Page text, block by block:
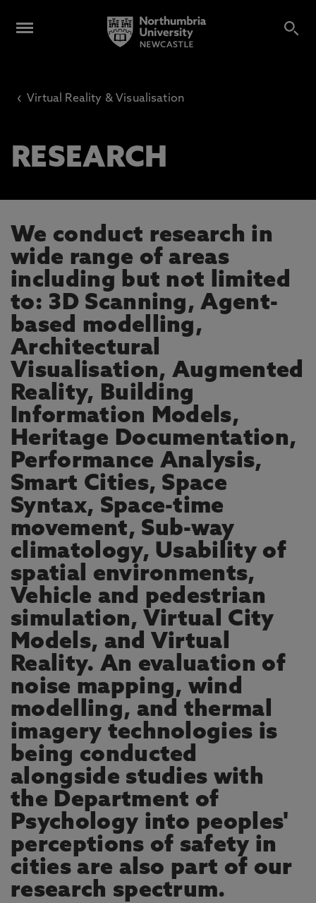
‹ Virtual Reality & Visualisation
RESEARCH
We conduct research in
wide range of areas
including but not limited
to: 3D Scanning, Agent-
based modelling,
Architectural
Visualisation, Augmented
Reality, Building
Information Models,
Heritage Documentation,
Performance Analysis,
Smart Cities, Space
Syntax, Space-time
movement, Sub-way
climatology, Usability of
spatial environments,
Vehicle and pedestrian
simulation, Virtual City
Models, and Virtual
Reality. An evaluation of
noise mapping, wind
modelling, and thermal
imagery technologies is
being conducted
alongside studies with
the Department of
Psychology into peoples'
perceptions of safety in
cities are also part of our
research spectrum.